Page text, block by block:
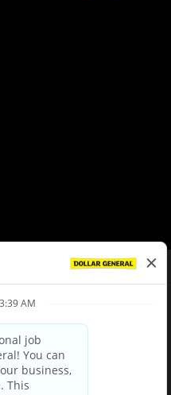
Choices
Privacy Policy
Notice